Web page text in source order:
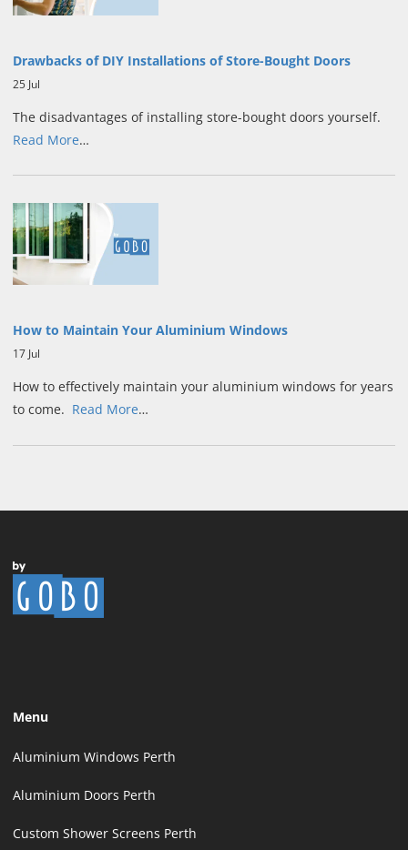
Drawbacks of DIY Installations of Store-Bought Doors
25 Jul
The disadvantages of installing store-bought doors yourself.
Read More…
How to Maintain Your Aluminium Windows
17 Jul
How to effectively maintain your aluminium windows for years
to come. Read More…
Menu
Aluminium Windows Perth
Aluminium Doors Perth
Custom Shower Screens Perth